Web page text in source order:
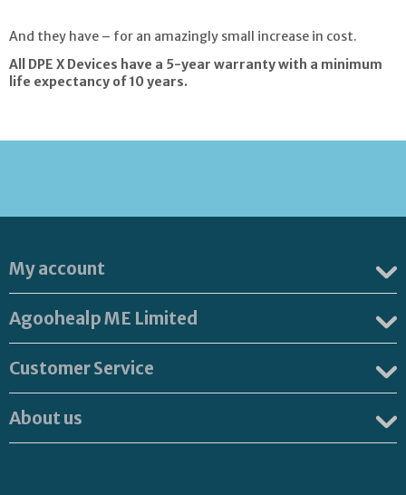
And they have – for an amazingly small increase in cost.
All DPE X Devices have a 5-year warranty with a minimum
life expectancy of 10 years.
My account
Agoohealp ME Limited
Customer Service
About us